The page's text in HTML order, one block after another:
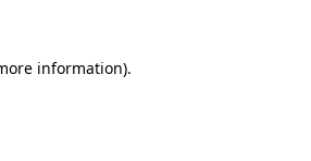
information).